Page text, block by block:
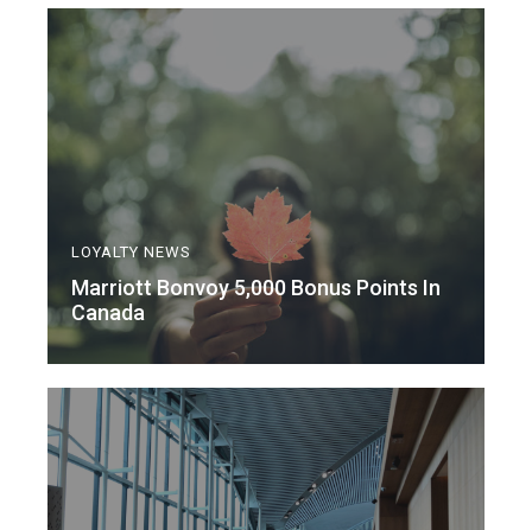
LOYALTY NEWS
Marriott Bonvoy 5,000 Bonus Points In
Canada